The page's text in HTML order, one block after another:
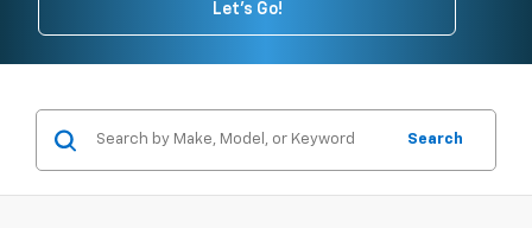
Let's Go!
Search